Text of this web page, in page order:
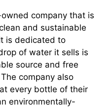
company that is
and sustainable
is dedicated to
of water it sells is
source and free
company also
every bottle of their
environmentally-